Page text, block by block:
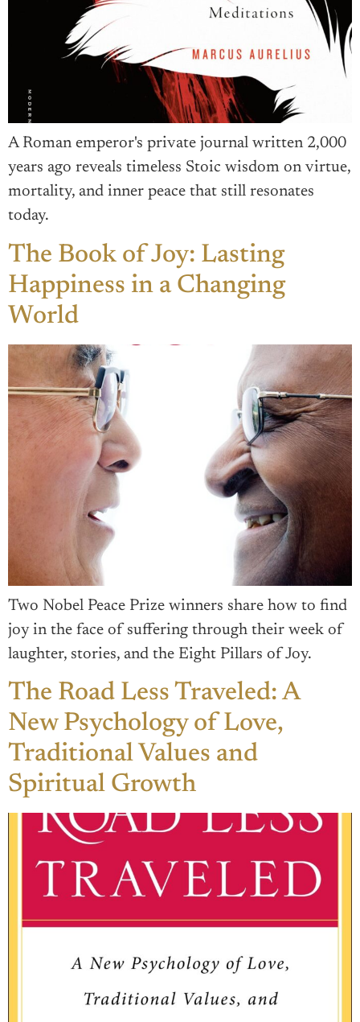
A Roman emperor's private journal written 2,000
years ago reveals timeless Stoic wisdom on virtue,
mortality, and inner peace that still resonates
today.
The Book of Joy: Lasting
Happiness in a Changing
World
Two Nobel Peace Prize winners share how to find
joy in the face of suffering through their week of
laughter, stories, and the Eight Pillars of Joy.
The Road Less Traveled: A
New Psychology of Love,
Traditional Values and
Spiritual Growth